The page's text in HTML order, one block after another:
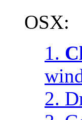
OSX:
1.
2.